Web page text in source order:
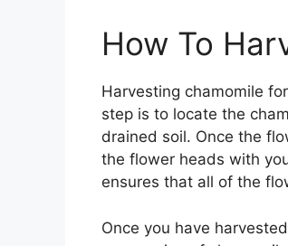
How To
Harvesting chamomile
step is to locate the
drained soil. Once the
the flower heads with
ensures that all of the
Once you have